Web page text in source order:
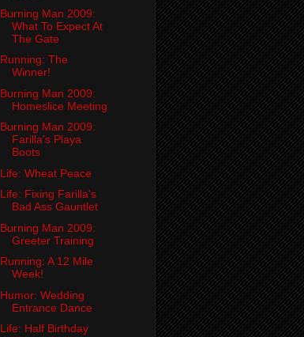
Burning Man 2009:
What To Expect At
The Gate
Running: The
Winner!
Burning Man 2009:
Homeslice Meeting
Burning Man 2009:
Farilla's Playa
Boots
Life: Wheat Peace
Life: Fixing Farilla's
Bad Ass Gauntlet
Burning Man 2009:
Greeter Training
Running: A 12 Mile
Week!
Humor: Wedding
Entrance Dance
Life: Half Birthday